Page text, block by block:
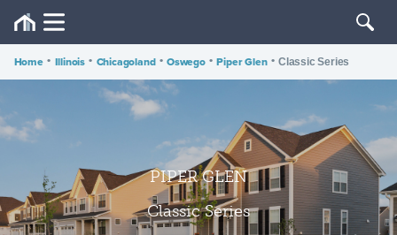
Home • Illinois • Chicagoland • Oswego • Piper Glen • Classic Series
PIPER GLEN
Classic Series